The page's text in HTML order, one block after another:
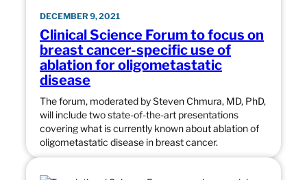
DECEMBER 9, 2021
Clinical Science Forum to focus on
breast cancer-specific use of
ablation for oligometastatic
disease
The forum, moderated by Steven Chmura, MD, PhD,
will include two state-of-the-art presentations
covering what is currently known about ablation of
oligometastatic disease in breast cancer.